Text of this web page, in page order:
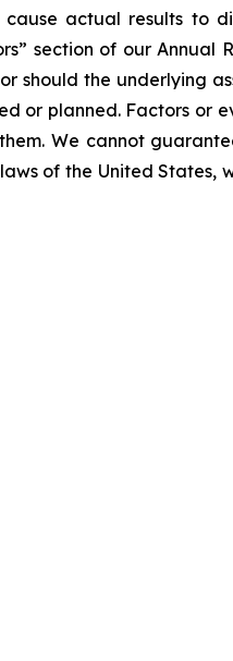
actual results to
section of our Annual
should the underlying
or planned. Factors or
We cannot
of the United